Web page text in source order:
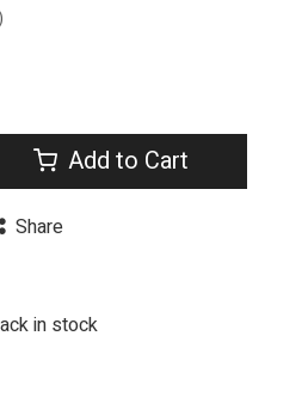
Add to Cart
Share
in stock